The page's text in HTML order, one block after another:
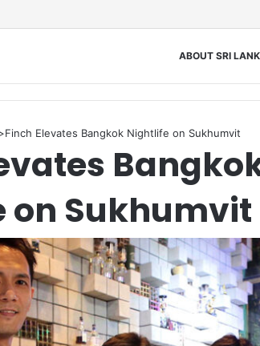
ABOUT SRI
Finch Elevates Bangkok Nightlife on Sukhumvit
on Sukhumvit